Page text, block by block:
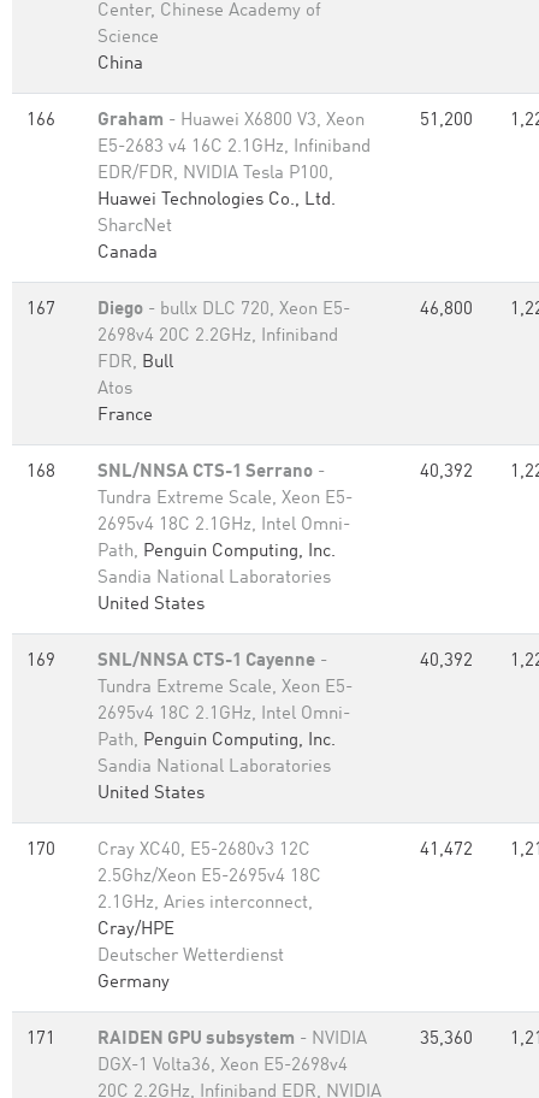
Center, Chinese Academy of
Science
China
166 Graham - Huawei X6800 V3, Xeon
E5-2683 v4 16C 2.1GHz, Infiniband
EDR/FDR, NVIDIA Tesla P100,
Huawei Technologies Co., Ltd.
SharcNet
Canada
51,200
167 Diego - bullx DLC 720, Xeon E5-
2698v4 20C 2.2GHz, Infiniband
FDR, Bull
Atos
France
46,800
168 SNL/NNSA CTS-1 Serrano -
Tundra Extreme Scale, Xeon E5-
2695v4 18C 2.1GHz, Intel Omni-
Path, Penguin Computing, Inc.
Sandia National Laboratories
United States
40,392
169 SNL/NNSA CTS-1 Cayenne -
Tundra Extreme Scale, Xeon E5-
2695v4 18C 2.1GHz, Intel Omni-
Path, Penguin Computing, Inc.
Sandia National Laboratories
United States
40,392
170
Cray XC40, E5-2680v3 12C
2.5Ghz/Xeon E5-2695v4 18C
2.1GHz, Aries interconnect,
Cray/HPE
Deutscher Wetterdienst
Germany
41,472
171 RAIDEN GPU subsystem - NVIDIA
DGX-1 Volta36, Xeon E5-2698v4
20C 2.2GHz, Infiniband EDR, NVIDIA
35,360